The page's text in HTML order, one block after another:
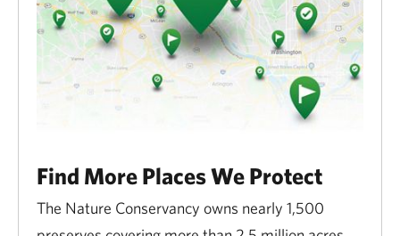
Find More Places We Protect
The Nature Conservancy owns nearly 1,500